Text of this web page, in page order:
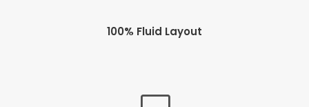
100% Fluid Layout